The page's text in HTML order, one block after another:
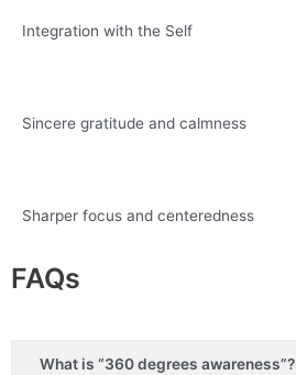
Integration with the Self
Sincere gratitude and calmness
Sharper focus and centeredness
FAQs
What is “360 degrees awareness”?